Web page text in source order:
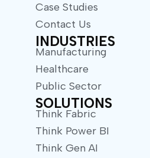
Case Studies
Contact Us
INDUSTRIES
Manufacturing
Healthcare
Public Sector
SOLUTIONS
Think Fabric
Think Power BI
Think Gen AI